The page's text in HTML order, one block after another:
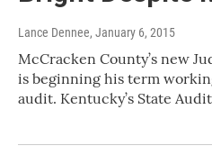
Lance Dennee, January 6, 2015
McCracken County’s new
is beginning his term
audit. Kentucky’s State